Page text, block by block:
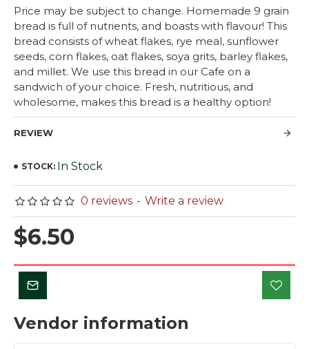
Price may be subject to change. Homemade 9 grain
bread is full of nutrients, and boasts with flavour! This
bread consists of wheat flakes, rye meal, sunflower
seeds, corn flakes, oat flakes, soya grits, barley flakes,
and millet. We use this bread in our Cafe on a
sandwich of your choice. Fresh, nutritious, and
wholesome, makes this bread is a healthy option!
REVIEW
STOCK: In Stock
0 reviews - Write a review
$6.50
Vendor information